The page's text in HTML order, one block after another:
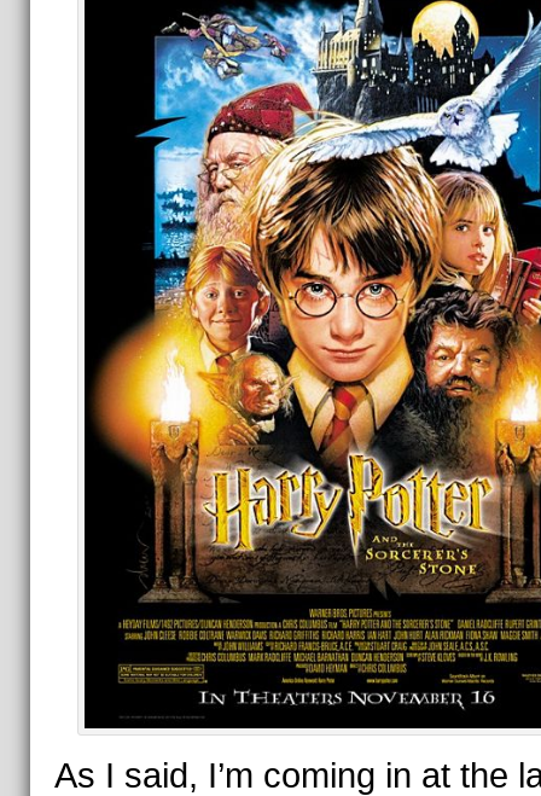
As I said, I’m coming in at the